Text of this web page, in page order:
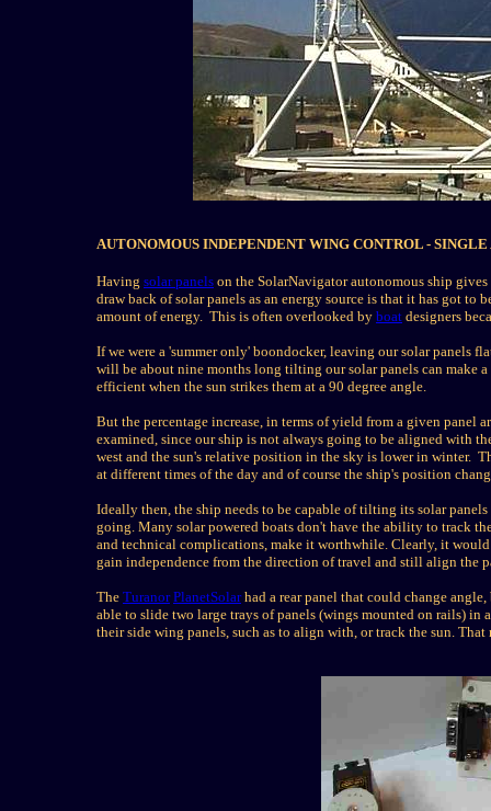
AUTONOMOUS INDEPENDENT WING CONTROL -
Having solar panels on the SolarNavigator autonomous ship
draw back of solar panels as an energy source is that it has got to
amount of energy. This is often overlooked by boat designers
If we were a 'summer only' boondocker, leaving our solar panels
will be about nine months long tilting our solar panels can make
efficient when the sun strikes them at a 90 degree angle.
But the percentage increase, in terms of yield from a given panel
examined, since our ship is not always going to be aligned with
west and the sun's relative position in the sky is lower in winter.
at different times of the day and of course the ship's position
Ideally then, the ship needs to be capable of tilting its solar
going. Many solar powered boats don't have the ability to track
and technical complications, make it worthwhile. Clearly, it
gain independence from the direction of travel and still align the
The Turanor PlanetSolarhad a rear panel that could change
able to slide two large trays of panels (wings mounted on rails)
their side wing panels, such as to align with, or track the sun.